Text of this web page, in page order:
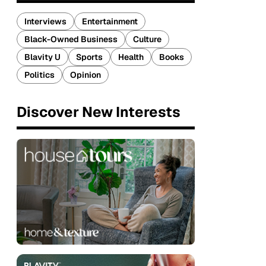
Interviews
Entertainment
Black-Owned Business
Culture
Blavity U
Sports Health
Books
Politics
Opinion
Discover New Interests